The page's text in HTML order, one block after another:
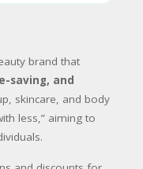
brand that
saving, and
skincare, and body
less,” aiming to